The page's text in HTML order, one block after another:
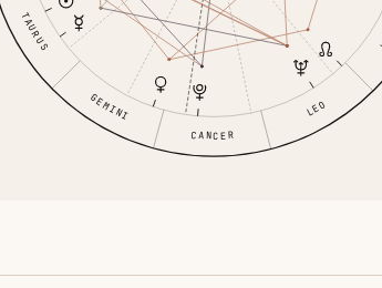
TAURUS
GEMINI
CANCER
LEO